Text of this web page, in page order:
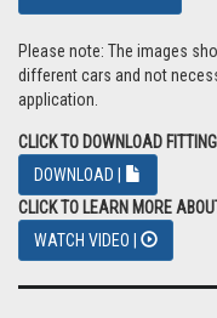
Please note: The images
different cars and not
application.
CLICK TO DOWNLOAD
DOWNLOAD |
CLICK TO LEARN MORE
WATCH VIDEO |